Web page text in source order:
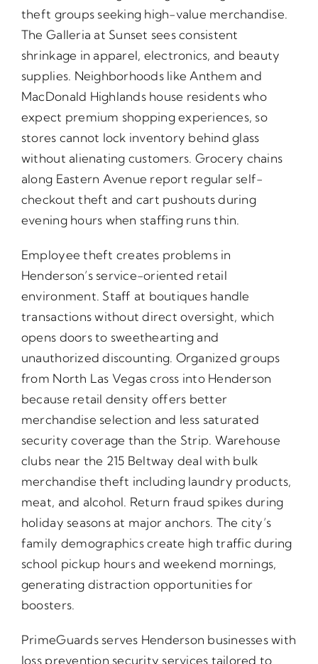
theft groups seeking high-value merchandise.
The Galleria at Sunset sees consistent
shrinkage in apparel, electronics, and beauty
supplies. Neighborhoods like Anthem and
MacDonald Highlands house residents who
expect premium shopping experiences, so
stores cannot lock inventory behind glass
without alienating customers. Grocery chains
along Eastern Avenue report regular self-
checkout theft and cart pushouts during
evening hours when staffing runs thin.
Employee theft creates problems in
Henderson’s service-oriented retail
environment. Staff at boutiques handle
transactions without direct oversight, which
opens doors to sweethearting and
unauthorized discounting. Organized groups
from North Las Vegas cross into Henderson
because retail density offers better
merchandise selection and less saturated
security coverage than the Strip. Warehouse
clubs near the 215 Beltway deal with bulk
merchandise theft including laundry products,
meat, and alcohol. Return fraud spikes during
holiday seasons at major anchors. The city’s
family demographics create high traffic during
school pickup hours and weekend mornings,
generating distraction opportunities for
boosters.
PrimeGuards serves Henderson businesses with
loss prevention security services tailored to